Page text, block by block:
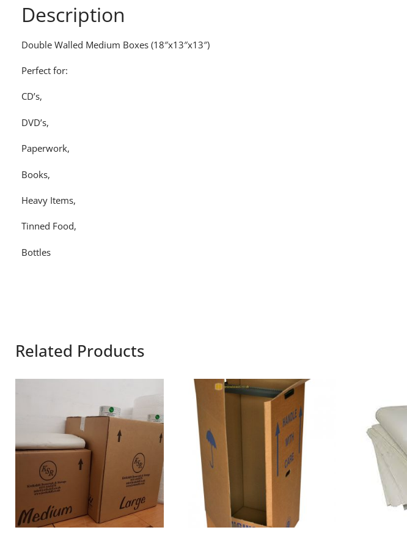
Description
Double Walled Medium Boxes (18″x13″x13″)
Perfect for:
CD’s,
DVD’s,
Paperwork,
Books,
Heavy Items,
Tinned Food,
Bottles
Related Products